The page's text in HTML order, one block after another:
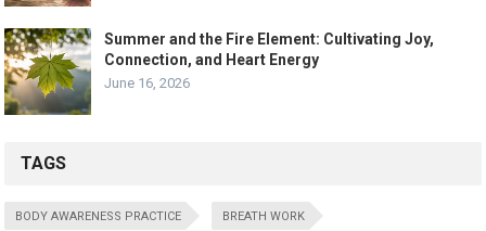
Summer and the Fire Element: Cultivating Joy,
Connection, and Heart Energy
June 16, 2026
TAGS
BODY AWARENESS PRACTICE BREATH WORK